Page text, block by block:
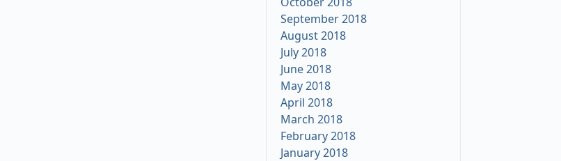
September 2018
August 2018
July 2018
June 2018
May 2018
April 2018
March 2018
February 2018
January 2018